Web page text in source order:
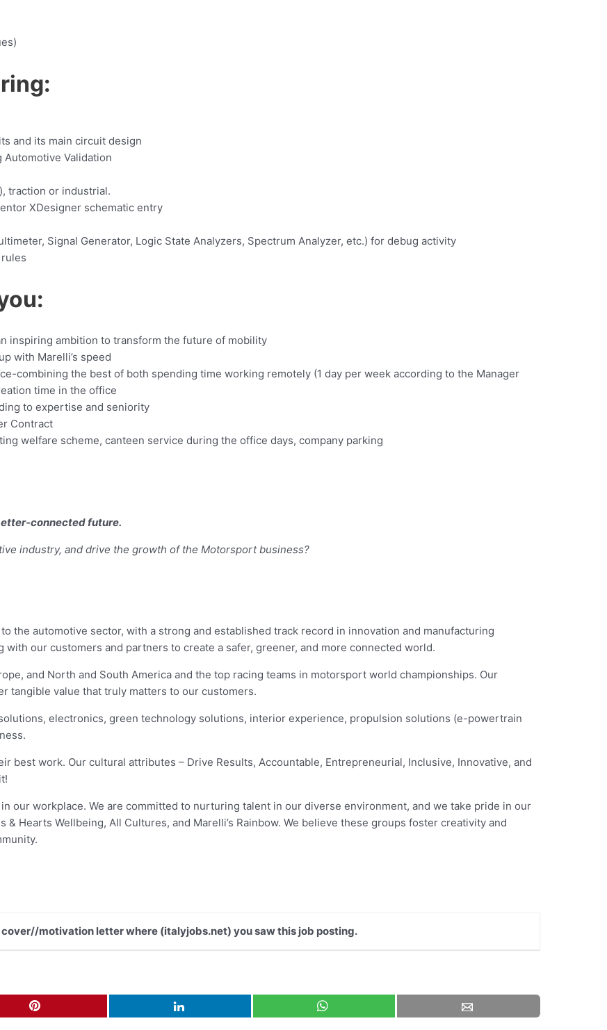
and its main circuit design
Validation
traction or industrial.
XDesigner schematic entry
Signal Generator, Logic State Analyzers, Spectrum Analyzer, etc.) for debug activity
inspiring ambition to transform the future of mobility
with Marelli’s speed
combining the best of both spending time working remotely (1 day per week according to the Manager
time in the office
to expertise and seniority
Contract
welfare scheme, canteen service during the office days, company parking
connected future.
industry, and drive the growth of the Motorsport business?
the automotive sector, with a strong and established track record in innovation and manufacturing
our customers and partners to create a safer, greener, and more connected world.
and North and South America and the top racing teams in motorsport world championships. Our
tangible value that truly matters to our customers.
electronics, green technology solutions, interior experience, propulsion solutions (e-powertrain
best work. Our cultural attributes – Drive Results, Accountable, Entrepreneurial, Inclusive, Innovative, and
our workplace. We are committed to nurturing talent in our diverse environment, and we take pride in our
Hearts Wellbeing, All Cultures, and Marelli’s Rainbow. We believe these groups foster creativity and
motivation letter where (italyjobs.net) you saw this job posting.